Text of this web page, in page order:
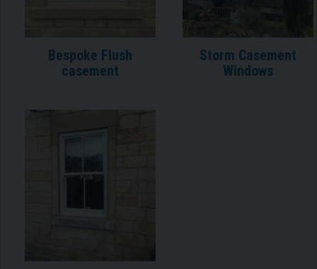
Bespoke Flush
casement
Storm Casement
Windows